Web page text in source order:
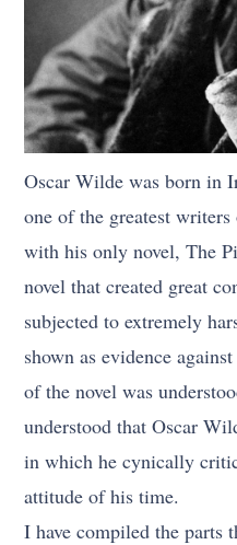
Oscar Wilde was born in
one of the greatest
with his only novel, The
novel that created great
subjected to extremely
shown as evidence
of the novel was
understood that Oscar
in which he cynically
attitude of his time.
I have compiled the parts